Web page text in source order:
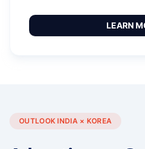
LEARN
OUTLOOK INDIA × KOREA